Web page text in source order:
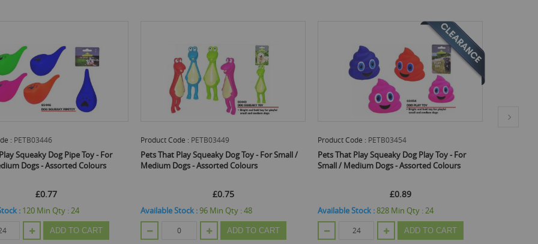
: PETB03446
Squeaky Dog Pipe Toy - For
Dogs - Assorted Colours
£0.77
: 120 Min Qty : 24
ADD TO CART
Product Code : PETB03449
Pets That Play Squeaky Dog Toy - For Small /
Medium Dogs - Assorted Colours
£0.75
Available Stock :96 Min Qty :48
ADD TO CART
Product Code : PETB03454
Pets That Play Squeaky Dog Play Toy - For
Small / Medium Dogs - Assorted Colours
£0.89
Available Stock :828 Min Qty : 24
ADD TO CART